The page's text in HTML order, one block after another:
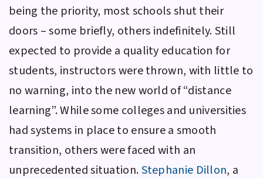
being the priority, most schools shut their
doors – some briefly, others indefinitely. Still
expected to provide a quality education for
students, instructors were thrown, with little to
no warning, into the new world of “distance
learning”. While some colleges and universities
had systems in place to ensure a smooth
transition, others were faced with an
unprecedented situation.Stephanie Dillon, a